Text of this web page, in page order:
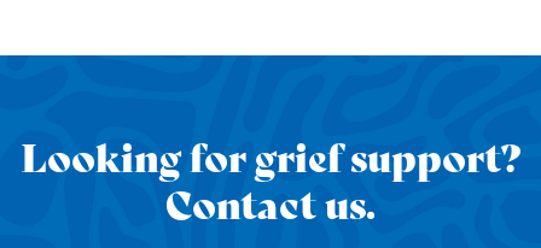
Looking for grief support?
Contact us.